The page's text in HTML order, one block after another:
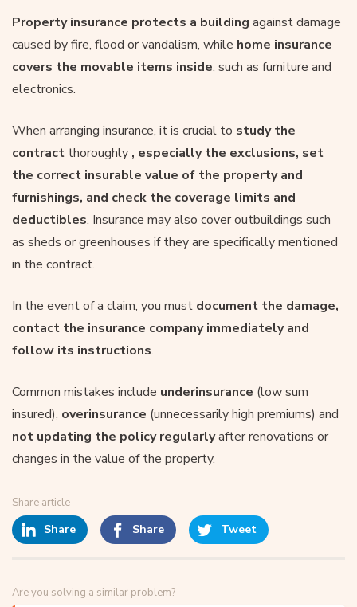
Property insurance protects a building against damage
caused by fire, flood or vandalism, while home insurance
covers the movable items inside, such as furniture and
electronics.
When arranging insurance, it is crucial to study the
contract thoroughly , especially the exclusions, set
the correct insurable value of the property and
furnishings, and check the coverage limits and
deductibles. Insurance may also cover outbuildings such
as sheds or greenhouses if they are specifically mentioned
in the contract.
In the event of a claim, you must document the damage,
contact the insurance company immediately and
follow its instructions.
Common mistakes include underinsurance (low sum
insured), overinsurance (unnecessarily high premiums) and
not updating the policy regularlyafter renovations or
changes in the value of the property.
Share article
Share Share Tweet
Are you solving a similar problem?